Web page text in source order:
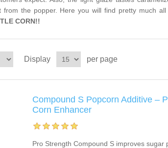
from the popper. Here you will find pretty much
CORN!!
Display per page
Compound S Popcorn Additive –
Corn Enhancer
Pro Strength Compound S improves sugar